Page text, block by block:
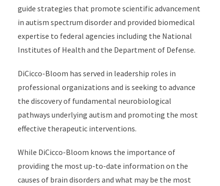
guide strategies that promote scientific advancement
in autism spectrum disorder and provided biomedical
expertise to federal agencies including the National
Institutes of Health and the Department of Defense.
DiCicco-Bloom has served in leadership roles in
professional organizations and is seeking to advance
the discovery of fundamental neurobiological
pathways underlying autism and promoting the most
effective therapeutic interventions.
While DiCicco-Bloom knows the importance of
providing the most up-to-date information on the
causes of brain disorders and what may be the most